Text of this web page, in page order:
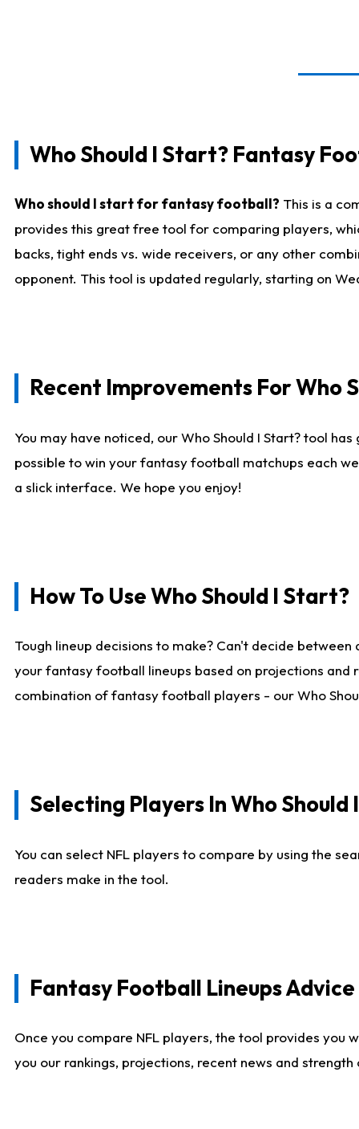
Who Should I Start? Fantasy
Who should I start for fantasy football? This is a
provides this great free tool for comparing players,
backs, tight ends vs. wide receivers, or any other
opponent. This tool is updated regularly, starting on
Recent Improvements For Who
You may have noticed, our Who Should I Start? tool
possible to win your fantasy football matchups each
a slick interface. We hope you enjoy!
How To Use Who Should I Start?
Tough lineup decisions to make? Can't decide
your fantasy football lineups based on projections and
combination of fantasy football players - our Who
Selecting Players In Who Should
You can select NFL players to compare by using the
readers make in the tool.
Fantasy Football Lineups
Once you compare NFL players, the tool provides
you our rankings, projections, recent news and